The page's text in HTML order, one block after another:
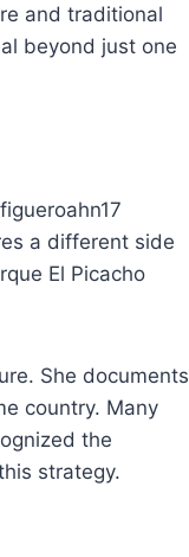
and traditional
beyond just one
a different side
El Picacho
She documents
country. Many
the
strategy.